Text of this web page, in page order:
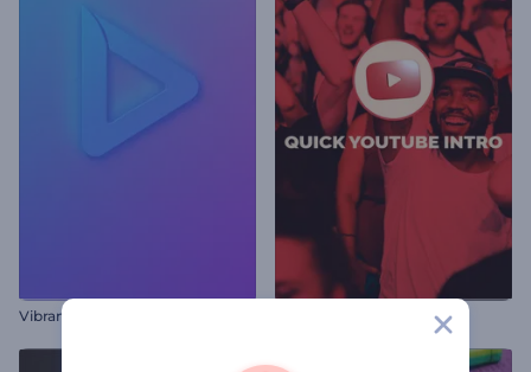
Vibrant Spotlight Logo Reveal